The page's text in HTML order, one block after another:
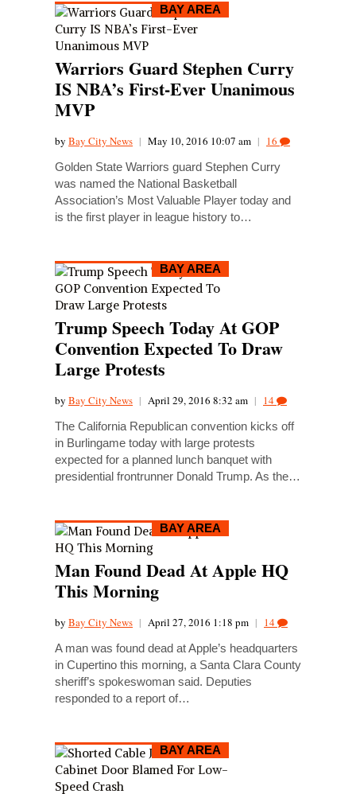
BAY AREA
Warriors Guard Stephen Curry
IS NBA’s First-Ever Unanimous
MVP
by Bay City News | May 10, 2016 10:07 am | 16
Golden State Warriors guard Stephen Curry
was named the National Basketball
Association’s Most Valuable Player today and
is the first player in league history to…
BAY AREA
Trump Speech Today At GOP
Convention Expected To Draw
Large Protests
by Bay City News | April 29, 2016 8:32 am | 14
The California Republican convention kicks off
in Burlingame today with large protests
expected for a planned lunch banquet with
presidential frontrunner Donald Trump. As the…
BAY AREA
Man Found Dead At Apple HQ
This Morning
by Bay City News | April 27, 2016 1:18 pm | 14
A man was found dead at Apple’s headquarters
in Cupertino this morning, a Santa Clara County
sheriff’s spokeswoman said. Deputies
responded to a report of…
BAY AREA